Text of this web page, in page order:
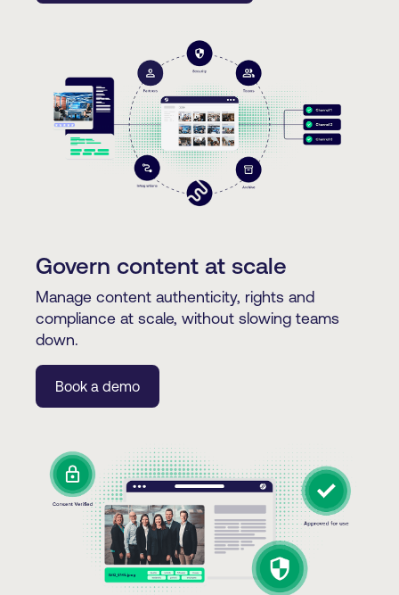
Govern content at scale
Manage content authenticity, rights and
compliance at scale, without slowing teams
down.
Book a demo